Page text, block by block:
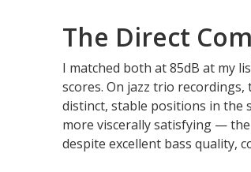
The Direct
I matched both at 85dB at my
scores. On jazz trio
distinct, stable positions in the
more viscerally satisfying —
despite excellent bass quality,